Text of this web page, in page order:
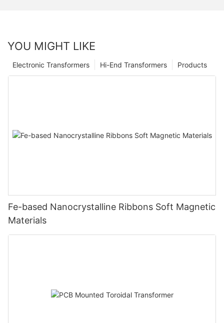
YOU MIGHT LIKE
Products
Hi-End Transformers
Electronic Transformers
Fe-based Nanocrystalline Ribbons Soft Magnetic
Materials